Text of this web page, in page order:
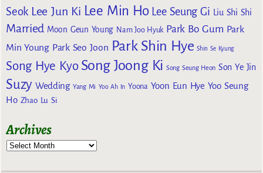
Seok Lee Jun Ki Lee Min Ho Lee Seung Gi Liu Shi Shi
Married Moon Geun Young Nam Joo Hyuk Park Bo Gum Park
Min Young Park Seo Joon Park Shin Hye Shin Se Kyung
Song Hye Kyo Song Joong Ki Song Seung Heon Son Ye Jin
Suzy Wedding Yang Mi Yoo Ah In Yoona Yoon Eun Hye Yoo Seung
Ho Zhao Lu Si
Archives